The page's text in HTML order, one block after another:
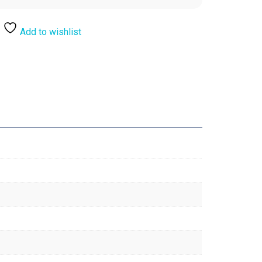
Add to wishlist